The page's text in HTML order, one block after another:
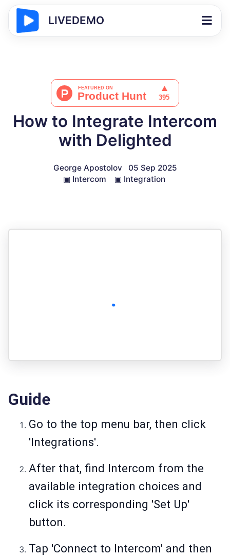
LIVEDEMO
How to Integrate Intercom
with Delighted
George Apostolov
05 Sep 2025
▣ Intercom ▣ Integration
Guide
Go to the top menu bar, then click
'Integrations'.
After that, find Intercom from the
available integration choices and
click its corresponding 'Set Up'
button.
Tap 'Connect to Intercom' and then